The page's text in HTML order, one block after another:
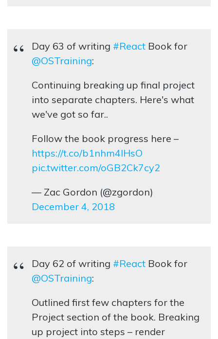
Day 63 of writing #React Book for
@OSTraining:
Continuing breaking up final project
into separate chapters. Here's what
we've got so far..
Follow the book progress here –
https://t.co/b1nhm4lHsO
pic.twitter.com/oGB2Ck7cy2
— Zac Gordon (@zgordon)
December 4, 2018
Day 62 of writing #React Book for
@OSTraining:
Outlined first few chapters for the
Project section of the book. Breaking
up project into steps – render